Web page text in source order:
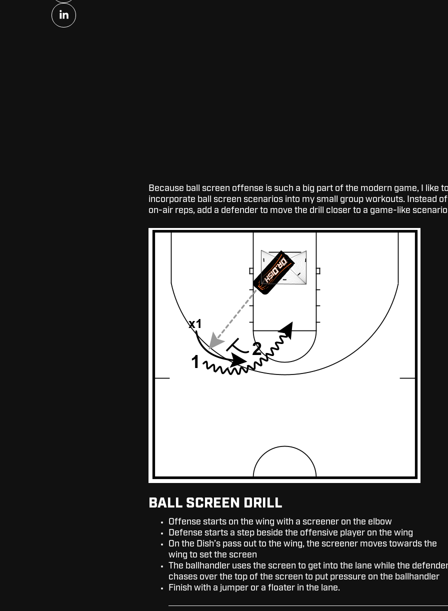
Because ball screen offense is such a big part of the modern game, I like
incorporate ball screen scenarios into my small group workouts. Instead of
on-air reps, add a defender to move the drill closer to a game-like
BALL SCREEN DRILL
Offense starts on the wing with a screener on the elbow
Defense starts a step beside the offensive player on the wing
On the Dish’s pass out to the wing, the screener moves towards the
wing to set the screen
The ballhandler uses the screen to get into the lane while the
chases over the top of the screen to put pressure on the ballhandler
Finish with a jumper or a floater in the lane.
Facebook
Share
on